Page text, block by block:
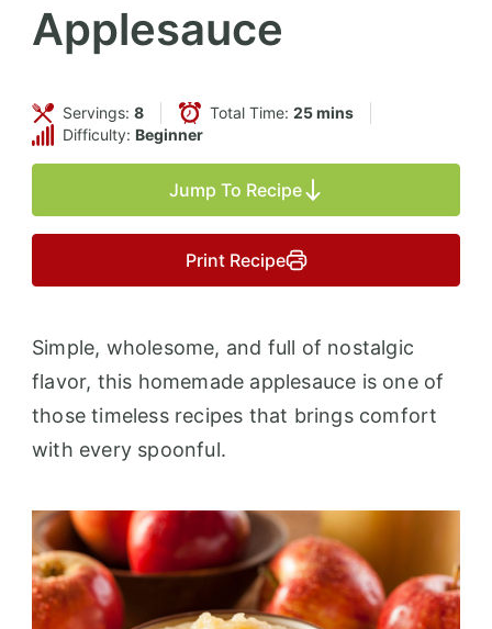
Applesauce
Servings: 8 Total Time: 25 mins
Difficulty: Beginner
Jump To Recipe
Print Recipe
Simple, wholesome, and full of nostalgic
flavor, this homemade applesauce is one of
those timeless recipes that brings comfort
with every spoonful.